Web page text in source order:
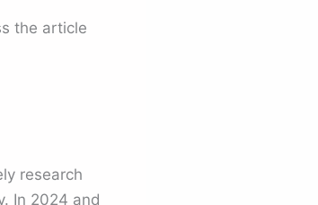
the article
research
In 2024 and